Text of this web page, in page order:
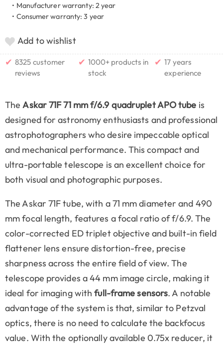
• Manufacturer warranty: 2 year
• Consumer warranty: 3 year
Add to wishlist
✔ 8325 customer
reviews
✔ 1000+ products in
stock
✔ 17 years
experience
TheAskar 71F 71 mm f/6.9 quadruplet APO tube is
designed for astronomy enthusiasts and professional
astrophotographers who desire impeccable optical
and mechanical performance. This compact and
ultra-portable telescope is an excellent choice for
both visual and photographic purposes.
The Askar 71F tube, with a 71 mm diameter and 490
mm focal length, features a focal ratio of f/6.9. The
color-corrected ED triplet objective and built-in field
flattener lens ensure distortion-free, precise
sharpness across the entire field of view. The
telescope provides a 44 mm image circle, making it
ideal for imaging withfull-frame sensors. A notable
advantage of the system is that, similar to Petzval
optics, there is no need to calculate the backfocus
value. With the optionally available 0.75x reducer, it